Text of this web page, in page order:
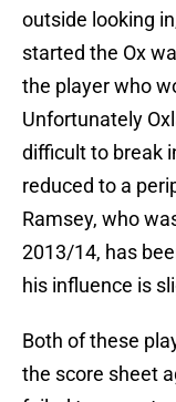
outside looking
started the Ox
the player who
Unfortunately
difficult to break
reduced to a
Ramsey, who
2013/14, has
his influence is
Both of these
the score sheet